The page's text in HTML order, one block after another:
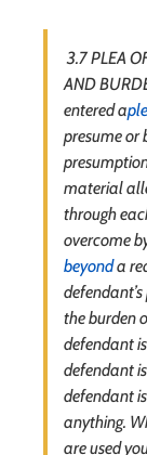
3.7 PLEA
AND
entered a
presume or
material
through
overcome
beyonda
the burden
defendant
defendant
defendant
anything.
are used